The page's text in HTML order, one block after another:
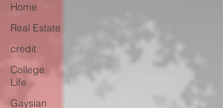
Home
Real Estate
credit
College
Life
Gaysian